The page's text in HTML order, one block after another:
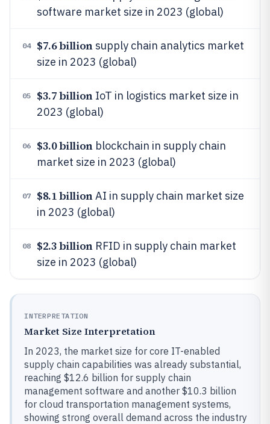
software market size in 2023 (global)
04 $7.6 billionsupply chain analytics market
size in 2023 (global)
05 $3.7 billionIoT in logistics market size in
2023 (global)
06 $3.0 billionblockchain in supply chain
market size in 2023 (global)
07 $8.1 billionAI in supply chain market size
in 2023 (global)
08 $2.3 billionRFID in supply chain market
size in 2023 (global)
INTERPRETATION
Market Size Interpretation
In 2023, the market size for core IT-enabled
supply chain capabilities was already substantial,
reaching $12.6 billion for supply chain
management software and another $10.3 billion
for cloud transportation management systems,
showing strong overall demand across the industry